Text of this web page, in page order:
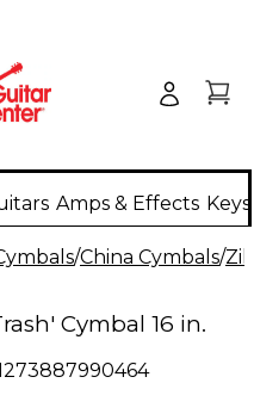
Amps & Effects
/China Cymbals/
Cymbal 16 in.